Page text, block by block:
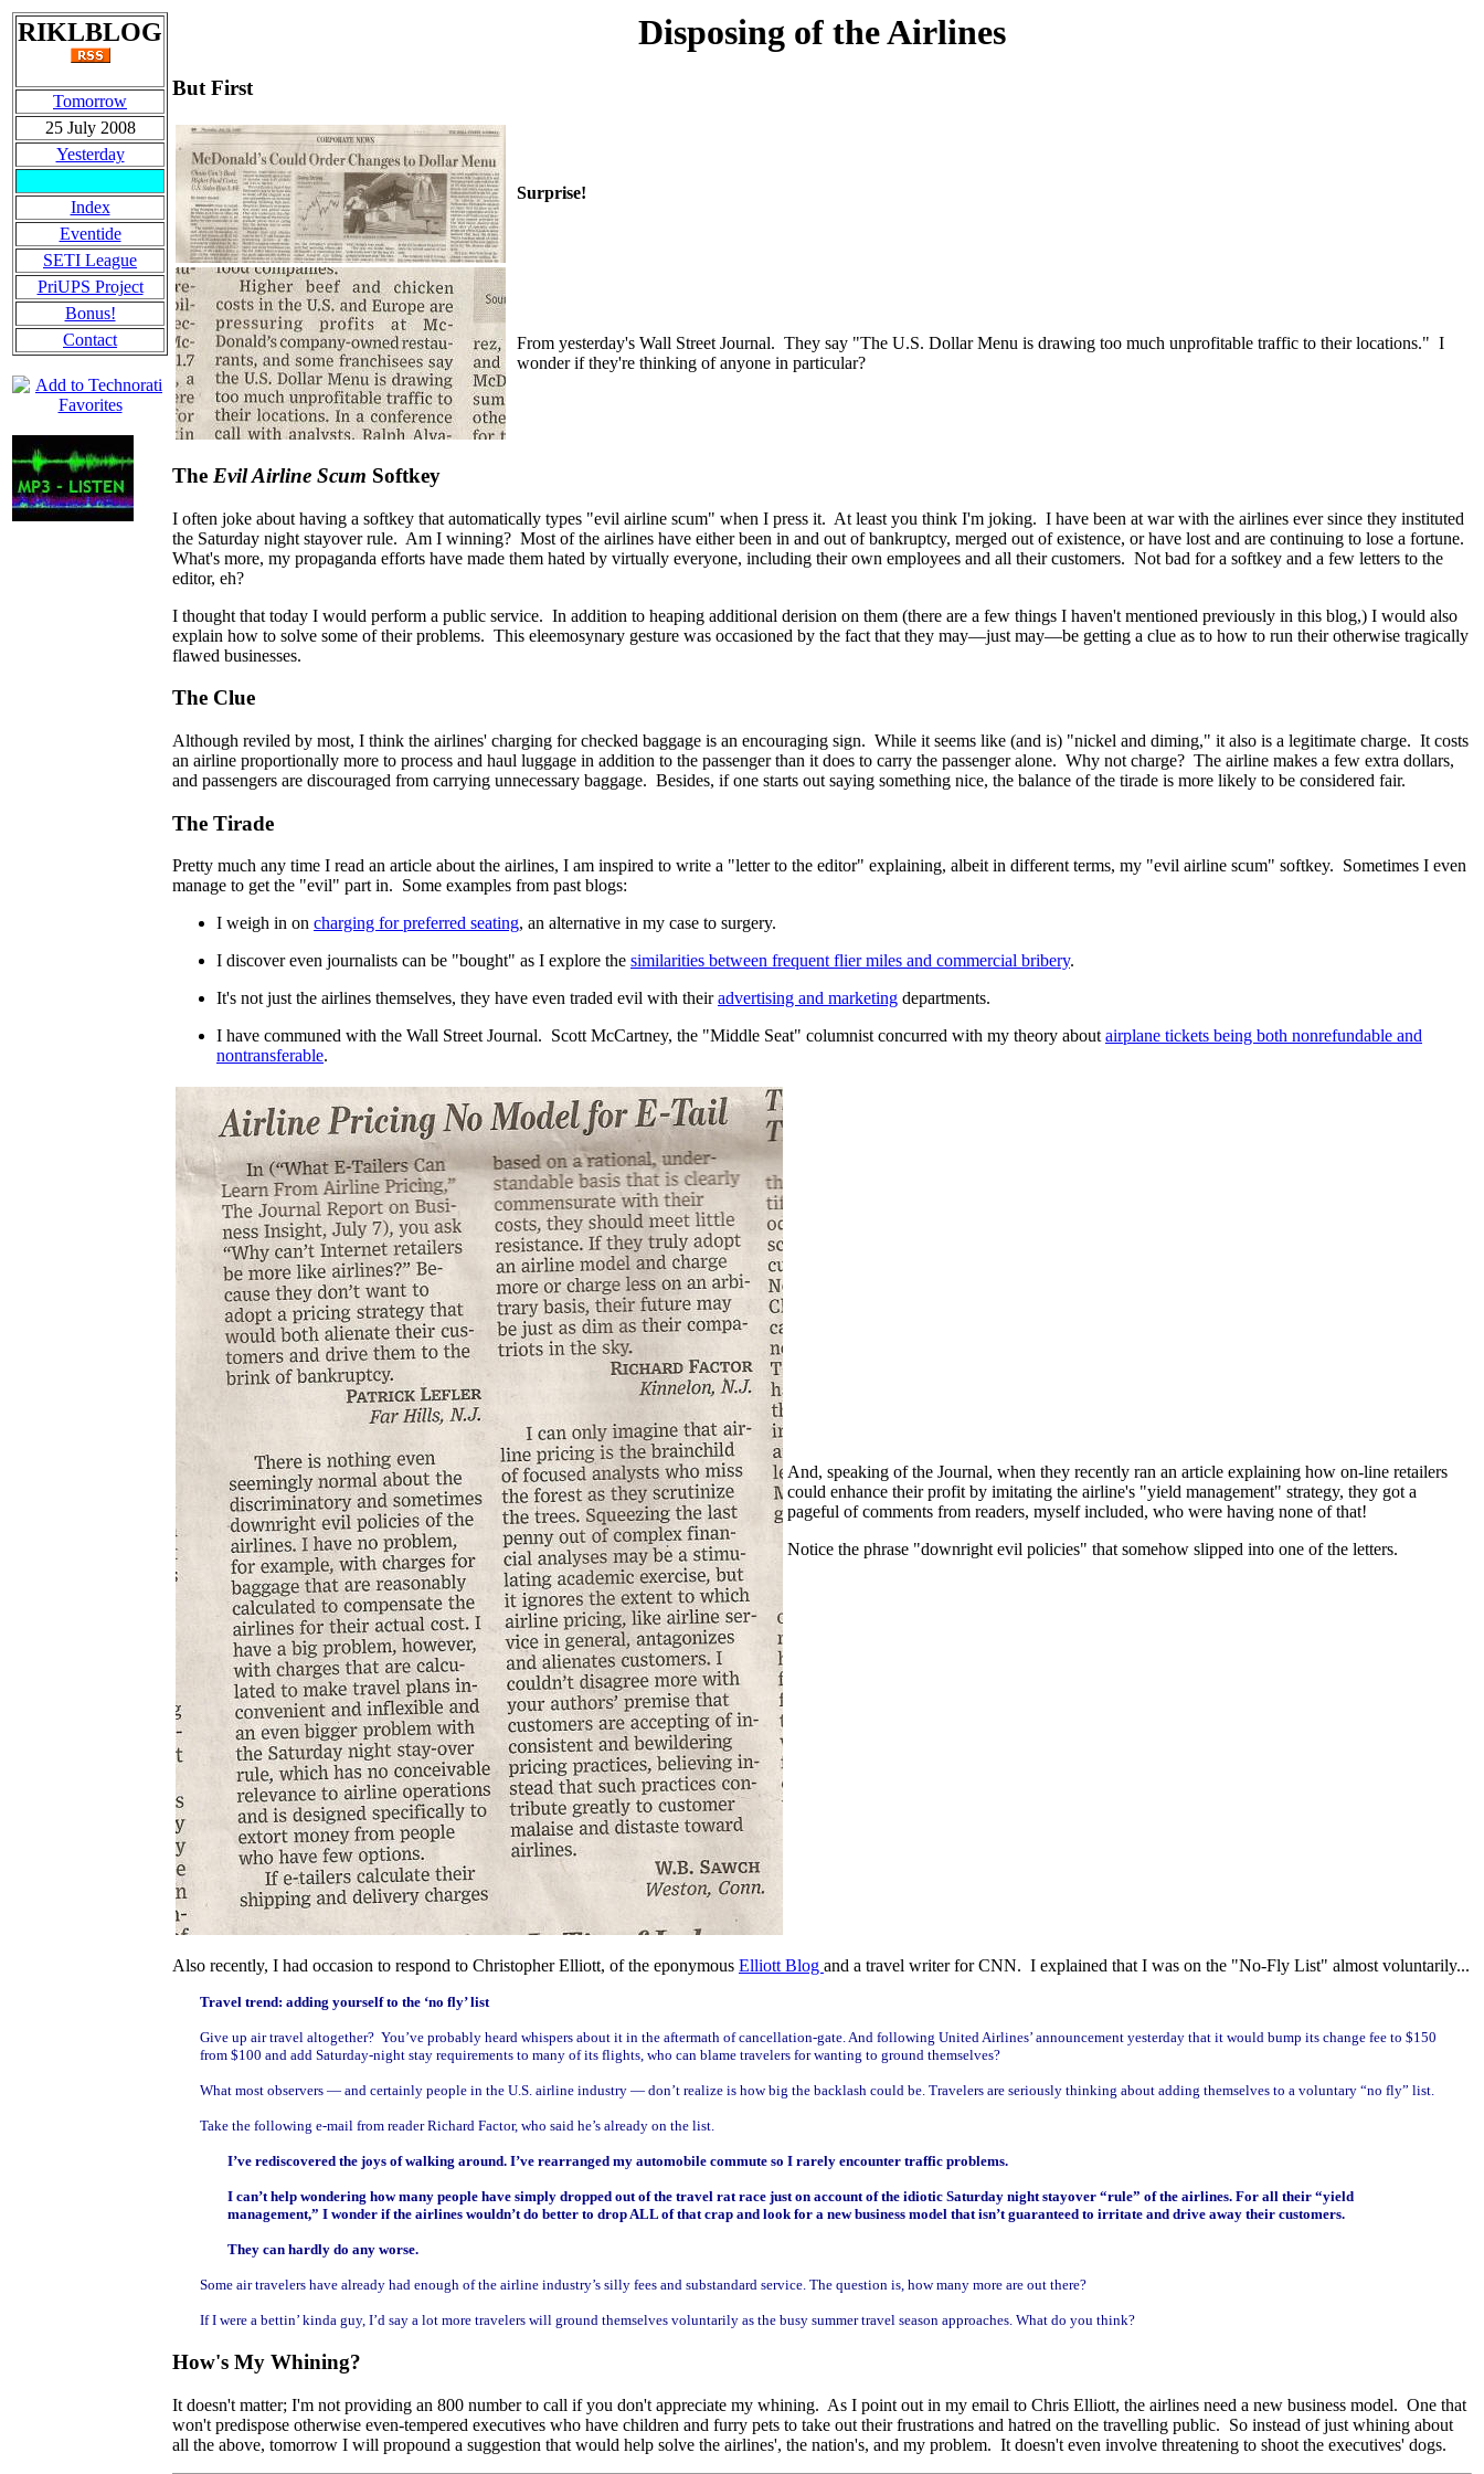
RIKLBLOG
Tomorrow
25 July 2008
Yesterday
Index
Eventide
SETI League
PriUPS Project
Bonus!
Contact
Disposing of the Airlines
But First
Surprise!
From yesterday's Wall Street Journal. They say "The U.S. Dollar Menu is drawing too much unprofitable traffic to their locations." I
wonder if they're thinking of anyone in particular?
The Evil Airline Scum Softkey
I often joke about having a softkey that automatically types "evil airline scum" when I press it. At least you think I'm joking. I have been at war with the airlines ever since they instituted
the Saturday night stayover rule. Am I winning? Most of the airlines have either been in and out of bankruptcy, merged out of existence, or have lost and are continuing to lose a fortune.
What's more, my propaganda efforts have made them hated by virtually everyone, including their own employees and all their customers. Not bad for a softkey and a few letters to the
editor, eh?
I thought that today I would perform a public service. In addition to heaping additional derision on them (there are a few things I haven't mentioned previously in this blog,) I would also
explain how to solve some of their problems. This eleemosynary gesture was occasioned by the fact that they may—just may—be getting a clue as to how to run their otherwise tragically
flawed businesses.
The Clue
Although reviled by most, I think the airlines' charging for checked baggage is an encouraging sign. While it seems like (and is) "nickel and diming," it also is a legitimate charge. It costs
an airline proportionally more to process and haul luggage in addition to the passenger than it does to carry the passenger alone. Why not charge? The airline makes a few extra dollars,
and passengers are discouraged from carrying unnecessary baggage. Besides, if one starts out saying something nice, the balance of the tirade is more likely to be considered fair.
The Tirade
Pretty much any time I read an article about the airlines, I am inspired to write a "letter to the editor" explaining, albeit in different terms, my "evil airline scum" softkey. Sometimes I even
manage to get the "evil" part in. Some examples from past blogs:
I weigh in on charging for preferred seating, an alternative in my case to surgery.
I discover even journalists can be "bought" as I explore the similarities between frequent flier miles and commercial bribery.
It's not just the airlines themselves, they have even traded evil with theiradvertising and marketing departments.
I have communed with the Wall Street Journal. Scott McCartney, the "Middle Seat" columnist concurred with my theory aboutairplane tickets being both nonrefundable and
nontransferable.
And, speaking of the Journal, when they recently ran an article explaining how on-line retailers
could enhance their profit by imitating the airline's "yield management" strategy, they got a
pageful of comments from readers, myself included, who were having none of that!
Notice the phrase "downright evil policies" that somehow slipped into one of the letters.
Also recently, I had occasion to respond to Christopher Elliott, of the eponymous Elliott Blog and a travel writer for CNN. I explained that I was on the "No-Fly List" almost voluntarily...
Travel trend: adding yourself to the ‘no fly’ list
Give up air travel altogether? You’ve probably heard whispers about it in the aftermath of cancellation-gate. And following United Airlines’ announcement yesterday that it would bump its change fee to $150
from $100 and add Saturday-night stay requirements to many of its flights, who can blame travelers for wanting to ground themselves?
What most observers — and certainly people in the U.S. airline industry — don’t realize is how big the backlash could be. Travelers are seriously thinking about adding themselves to a voluntary “no fly” list.
Take the following e-mail from reader Richard Factor, who said he’s already on the list.
I’ve rediscovered the joys of walking around. I’ve rearranged my automobile commute so I rarely encounter traffic problems.
I can’t help wondering how many people have simply dropped out of the travel rat race just on account of the idiotic Saturday night stayover “rule” of the airlines. For all their “yield
management,” I wonder if the airlines wouldn’t do better to drop ALL of that crap and look for a new business model that isn’t guaranteed to irritate and drive away their customers.
They can hardly do any worse.
Some air travelers have already had enough of the airline industry’s silly fees and substandard service. The question is, how many more are out there?
If I were a bettin’ kinda guy, I’d say a lot more travelers will ground themselves voluntarily as the busy summer travel season approaches. What do you think?
How's My Whining?
It doesn't matter; I'm not providing an 800 number to call if you don't appreciate my whining. As I point out in my email to Chris Elliott, the airlines need a new business model. One that
won't predispose otherwise even-tempered executives who have children and furry pets to take out their frustrations and hatred on the travelling public. So instead of just whining about
all the above, tomorrow I will propound a suggestion that would help solve the airlines', the nation's, and my problem. It doesn't even involve threatening to shoot the executives' dogs.